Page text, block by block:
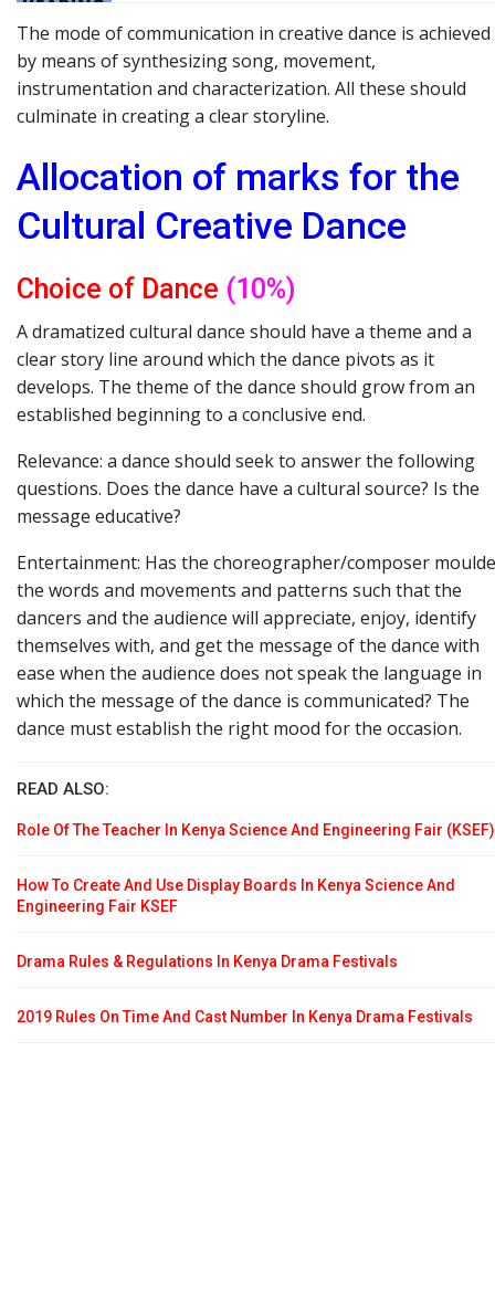
The mode of communication in creative dance is achieved
by means of synthesizing song, movement,
instrumentation and characterization. All these should
culminate in creating a clear storyline.
Allocation of marks for the
Cultural Creative Dance
Choice of Dance (10%)
A dramatized cultural dance should have a theme and a
clear story line around which the dance pivots as it
develops. The theme of the dance should grow from an
established beginning to a conclusive end.
Relevance: a dance should seek to answer the following
questions. Does the dance have a cultural source? Is the
message educative?
Entertainment: Has the choreographer/composer
the words and movements and patterns such that the
dancers and the audience will appreciate, enjoy, identify
themselves with, and get the message of the dance with
ease when the audience does not speak the language in
which the message of the dance is communicated? The
dance must establish the right mood for the occasion.
READ ALSO:
Role Of The Teacher In Kenya Science And Engineering Fair (KSEF)
How To Create And Use Display Boards In Kenya Science And
Engineering Fair KSEF
Drama Rules & Regulations In Kenya Drama Festivals
2019 Rules On Time And Cast Number In Kenya Drama Festivals